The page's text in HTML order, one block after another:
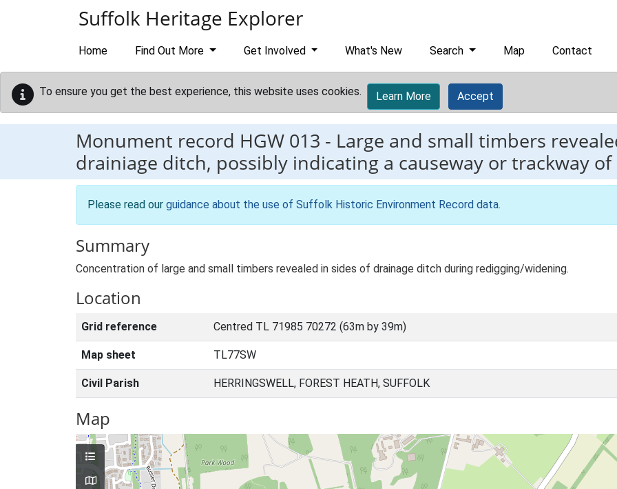
Suffolk Heritage Explorer
Home Find Out More Get Involved What's New Search Map Contact
To ensure you get the best experience, this website uses cookies. Learn More Accept
Monument record HGW 013 - Large and small timbers
drainiage ditch, possibly indicating a causeway or trackway
Please read our guidance about the use of Suffolk Historic Environment Record data.
Summary
Concentration of large and small timbers revealed in sides of drainage ditch during redigging/widening.
Location
Grid reference Centred TL 71985 70272 (63m by 39m)
Map sheet TL77SW
Civil Parish HERRINGSWELL, FOREST HEATH, SUFFOLK
Map